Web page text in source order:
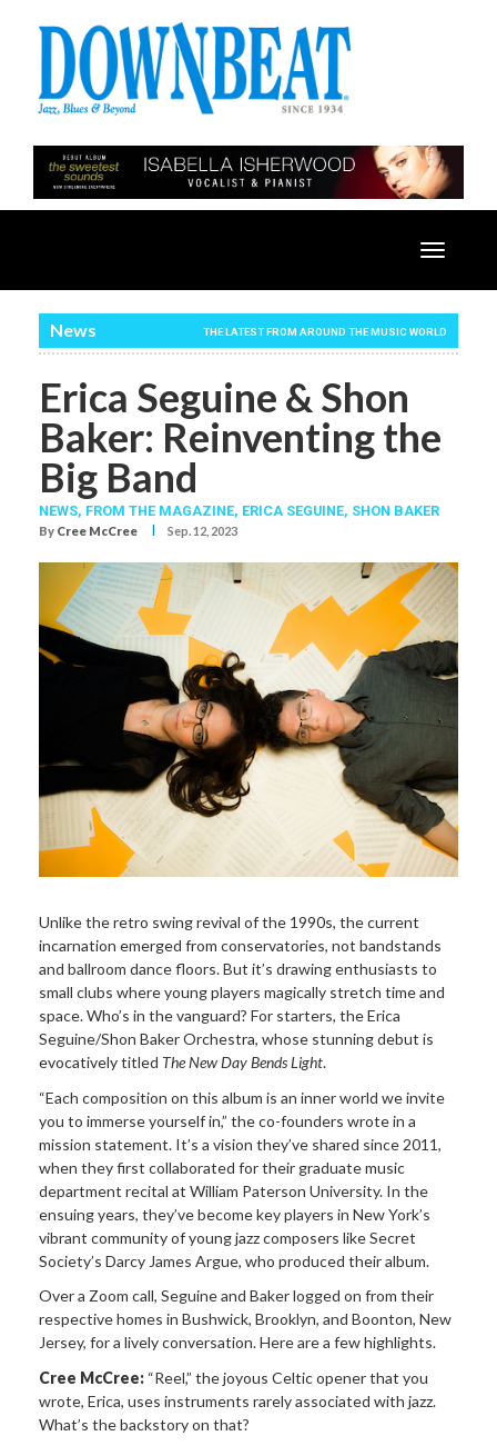
Toggle
News THE LATEST FROM AROUND THE MUSIC WORLD
Erica Seguine & Shon
Baker: Reinventing the
Big Band
NEWS, FROM THE MAGAZINE, ERICA SEGUINE, SHON BAKER
By Cree McCree I Sep. 12, 2023
Unlike the retro swing revival of the 1990s, the current
incarnation emerged from conservatories, not bandstands
and ballroom dance floors. But it’s drawing enthusiasts to
small clubs where young players magically stretch time and
space. Who’s in the vanguard? For starters, the Erica
Seguine/Shon Baker Orchestra, whose stunning debut is
evocatively titled The New Day Bends Light.
“Each composition on this album is an inner world we invite
you to immerse yourself in,” the co-founders wrote in a
mission statement. It’s a vision they’ve shared since 2011,
when they first collaborated for their graduate music
department recital at William Paterson University. In the
ensuing years, they’ve become key players in New York’s
vibrant community of young jazz composers like Secret
Society’s Darcy James Argue, who produced their album.
Over a Zoom call, Seguine and Baker logged on from their
respective homes in Bushwick, Brooklyn, and Boonton, New
Jersey, for a lively conversation. Here are a few highlights.
Cree McCree: “Reel,” the joyous Celtic opener that you
wrote, Erica, uses instruments rarely associated with jazz.
What’s the backstory on that?